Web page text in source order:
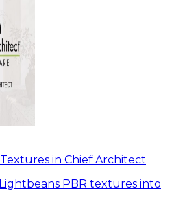
in Chief Architect
PBR textures into